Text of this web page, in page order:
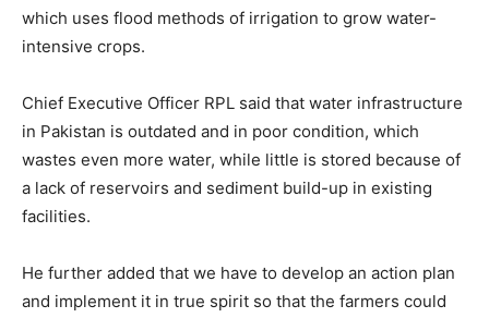
which uses flood methods of irrigation to grow water-
intensive crops.
Chief Executive Officer RPL said that water infrastructure
in Pakistan is outdated and in poor condition, which
wastes even more water, while little is stored because of
a lack of reservoirs and sediment build-up in existing
facilities.
He further added that we have to develop an action plan
and implement it in true spirit so that the farmers could